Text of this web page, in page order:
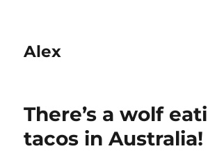
Alex
There’s a wolf
tacos in Australia!